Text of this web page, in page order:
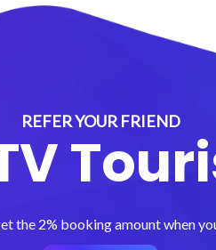
REFER YOUR FRIEND
the 2% booking amount when